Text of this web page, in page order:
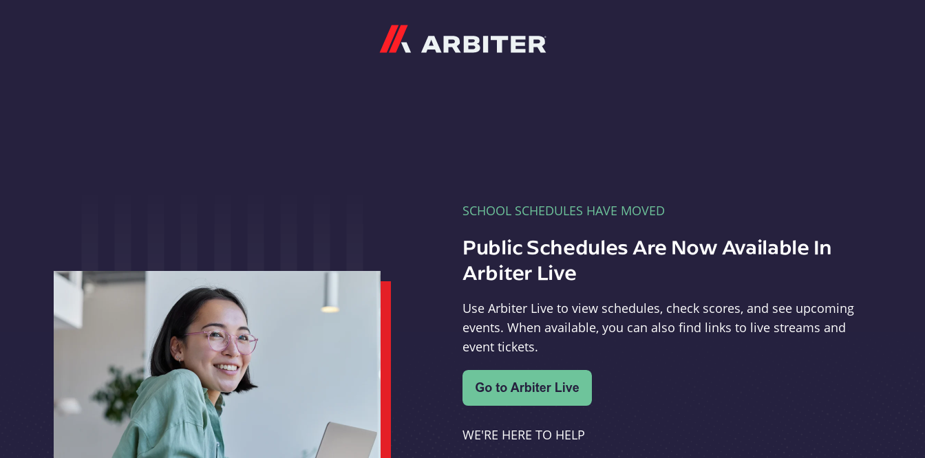
SCHOOL SCHEDULES HAVE MOVED
Public Schedules Are Now Available In
Arbiter Live
Use Arbiter Live to view schedules, check scores, and see upcoming
events. When available, you can also find links to live streams and
event tickets.
WE'RE HERE TO HELP